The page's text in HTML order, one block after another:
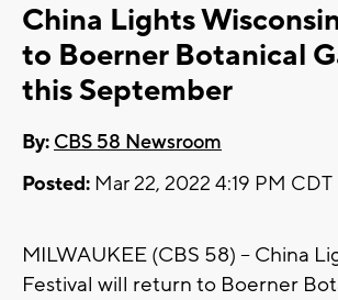
China Lights
to Boerner Botanical
this September
By: CBS 58 Newsroom
Posted: Mar 22, 2022 4:19 PM CDT
MILWAUKEE (CBS 58) -- China
Festival will return to Boerner